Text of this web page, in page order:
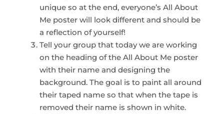
unique so at the end, everyone’s All About
Me poster will look different and should be
a reflection of yourself!
Tell your group that today we are working
on the heading of the All About Me poster
with their name and designing the
background. The goal is to paint all around
their taped name so that when the tape is
removed their name is shown in white.